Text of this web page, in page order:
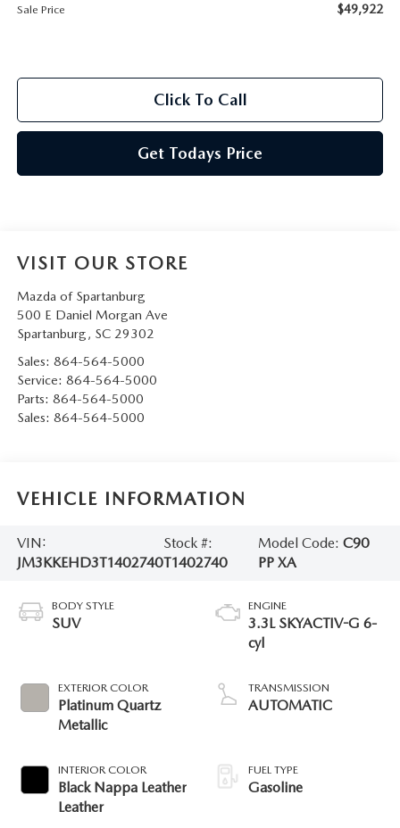
Sale Price $49,922
Click To Call
Get Todays Price
VISIT OUR STORE
Mazda of Spartanburg
500 E Daniel Morgan Ave
Spartanburg, SC 29302
Sales: 864-564-5000
Service: 864-564-5000
Parts: 864-564-5000
Sales: 864-564-5000
VEHICLE INFORMATION
VIN:
JM3KKEHD3T1402740
Stock #:
T1402740
Model Code:C90
PP XA
BODY STYLE
SUV
EXTERIOR COLOR
Platinum Quartz
Metallic
INTERIOR COLOR
Black Nappa Leather
Leather
ENGINE
3.3L SKYACTIV-G 6-
cyl
TRANSMISSION
AUTOMATIC
FUEL TYPE
Gasoline